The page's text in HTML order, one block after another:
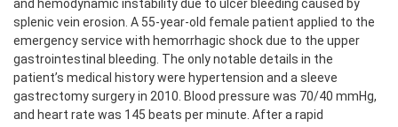
and hemodynamic instability due to ulcer bleeding caused by
splenic vein erosion. A 55-year-old female patient applied to the
emergency service with hemorrhagic shock due to the upper
gastrointestinal bleeding. The only notable details in the
patient’s medical history were hypertension and a sleeve
gastrectomy surgery in 2010. Blood pressure was 70/40 mmHg,
and heart rate was 145 beats per minute. After a rapid